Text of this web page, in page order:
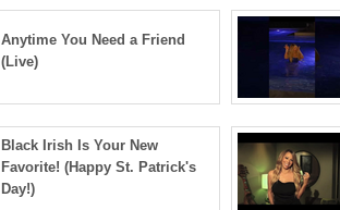
Anytime You Need a Friend
(Live)
Black Irish Is Your New
Favorite! (Happy St. Patrick's
Day!)